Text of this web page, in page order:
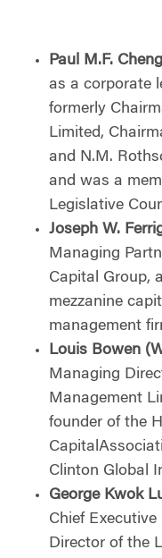
Paul M.F.
as a corporate
formerly
Limited,
and N.M.
and was a
Legislative
Joseph W.
Managing
Capital Group,
mezzanine
management
Louis Bowen
Managing
Management
founder of the
Clinton Global
George Kwok
Chief
Director of the